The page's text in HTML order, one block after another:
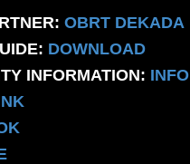
OBRT DEKADA
DOWNLOAD
INFORMATION: INFO